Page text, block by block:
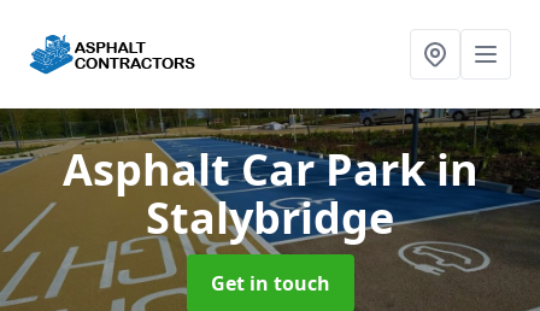
Asphalt Car Parkin
Stalybridge
Get in touch